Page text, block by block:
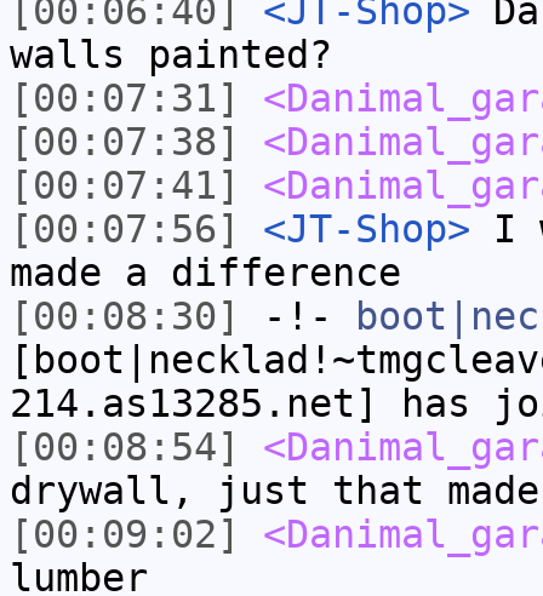
[00:06:40]
<JT-Shop>
walls painted?
[00:07:31]
[00:07:38]
[00:07:41]
[00:07:56]
<JT-Shop> I
made a difference
[00:08:30]
-!-
214.as13285.net] has
[00:08:54]
drywall, just that
[00:09:02]
lumber